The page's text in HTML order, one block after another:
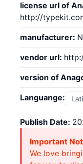
license url of
http://
manufacturer:
vendor url:
version of
Languange:
Publish Date:
Important
We love